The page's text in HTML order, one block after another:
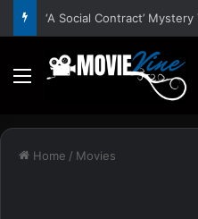
Menu
Home / Movies